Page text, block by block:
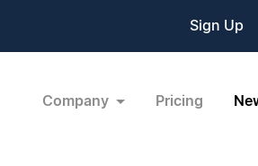
Sign Up
Company Pricing